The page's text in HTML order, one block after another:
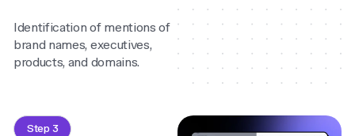
Identification of mentions of
brand names, executives,
products, and domains.
Step 3